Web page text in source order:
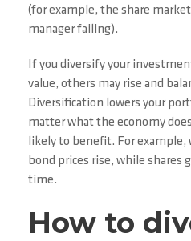
(for example, the share
manager failing).
If you diversify your
value, others may rise and
Diversification lowers your
matter what the economy
likely to benefit. For
bond prices rise, while shares
time.
How to